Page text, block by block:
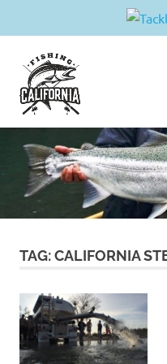
content
in
sharing
your
greatest
fishing
TAG:CALIFORNIA